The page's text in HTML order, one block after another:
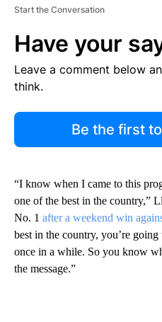
Start the Conversation
Have your
Leave a comment below
think.
Be the first
“I know when I came to this
one of the best in the country,”
No. 1 after a weekend win
best in the country, you’re
once in a while. So you know
the message.”